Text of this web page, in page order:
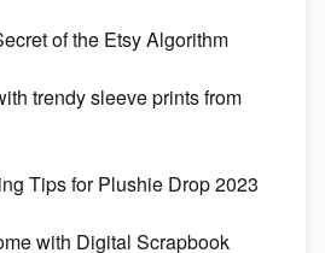
Engineers
of the Etsy Algorithm
trendy sleeve prints from
Tips for Plushie Drop 2023
with Digital Scrapbook